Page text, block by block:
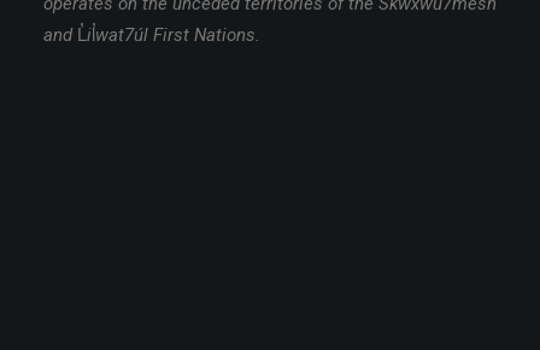
and L̓il̓wat7úl First Nations.